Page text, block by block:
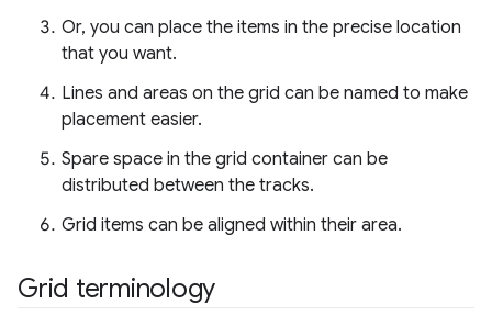
Or, you can place the items in the precise location
that you want.
Lines and areas on the grid can be named to make
placement easier.
Spare space in the grid container can be
distributed between the tracks.
Grid items can be aligned within their area.
Grid terminology